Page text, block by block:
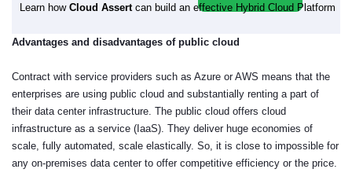
Learn how Cloud Assert can build an effective Hybrid Cloud Platform
Advantages and disadvantages of public cloud
Contract with service providers such as Azure or AWS means that the
enterprises are using public cloud and substantially renting a part of
their data center infrastructure. The public cloud offers cloud
infrastructure as a service (IaaS). They deliver huge economies of
scale, fully automated, scale elastically. So, it is close to impossible for
any on-premises data center to offer competitive efficiency or the price.